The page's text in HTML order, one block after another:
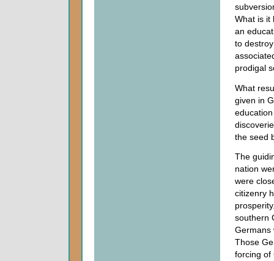
What is it
an
to
prodigal
What
given in
the seed
The
nation
were
citizenry
southern
Germans
Those
forcing of